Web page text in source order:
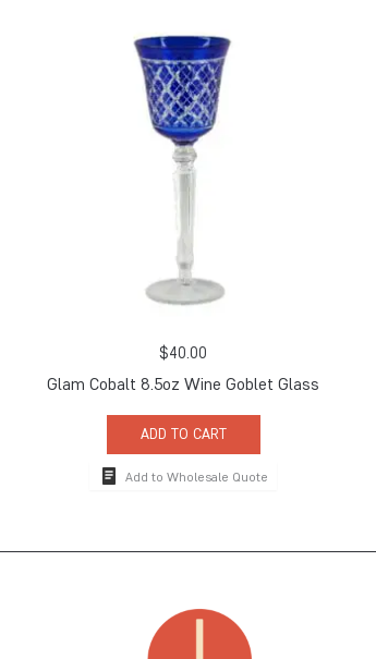
$40.00
Glam Cobalt 8.5oz Wine Goblet Glass
ADD TO CART
Add to Wholesale Quote